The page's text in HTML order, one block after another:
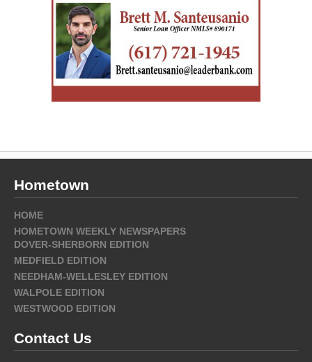
Hometown
HOME
HOMETOWN WEEKLY NEWSPAPERS
DOVER-SHERBORN EDITION
MEDFIELD EDITION
NEEDHAM-WELLESLEY EDITION
WALPOLE EDITION
WESTWOOD EDITION
Contact Us